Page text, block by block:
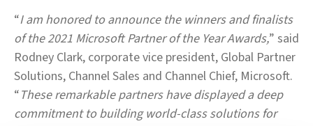
“I am honored to announce the winners and finalists
of the 2021 Microsoft Partner of the Year Awards,” said
Rodney Clark, corporate vice president, Global Partner
Solutions, Channel Sales and Channel Chief, Microsoft.
“These remarkable partners have displayed a deep
commitment to building world-class solutions for